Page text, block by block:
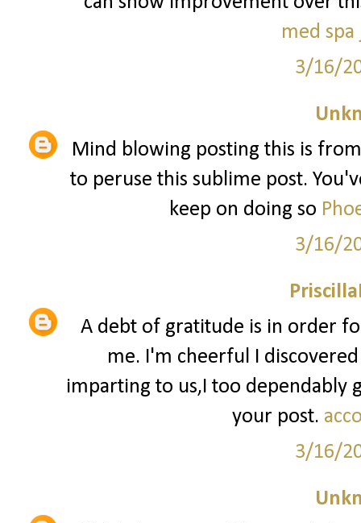
med
3/16/
Mind blowing posting this is
to peruse this sublime post.
keep on doing so
3/16/
A debt of gratitude is in order
me. I'm cheerful I
imparting to us,I too dependably
your post.
3/16/